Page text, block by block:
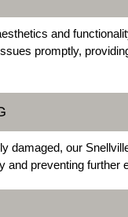
and
promptly,
damaged, our
preventing further